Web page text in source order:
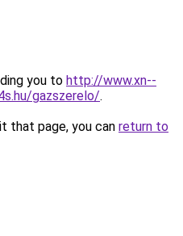
you to http://www.xn--
gazszerelo/.
that page, you can return to